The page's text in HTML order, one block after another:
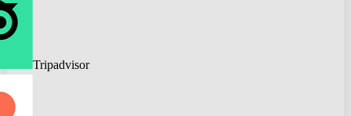
Tripadvisor